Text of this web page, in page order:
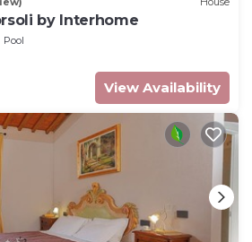
by Interhome
Pool
View Availability